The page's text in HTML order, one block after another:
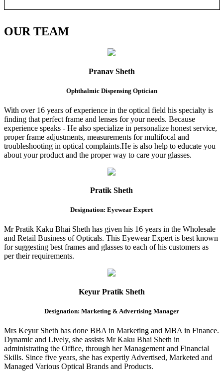
OURTEAM
Pranav Sheth
Ophthalmic Dispensing Optician
With over 16 years of experience in the optical field his specialty is
finding that perfect frame and lenses for your needs. Because
experience speaks - He also specialize in personalize honest service,
proper frame adjustments, measurements for multifocal and
troubleshooting in optical complaints.He is also help to educate you
about your product and the proper way to care your glasses.
Pratik Sheth
Designation: Eyewear Expert
Mr Pratik Kaku Bhai Sheth has given his 16 years in the Wholesale
and Retail Business of Opticals. This Eyewear Expert is best known
for suggesting best frames and glasses to each of his customers as
per their requirements.
Keyur Pratik Sheth
Designation: Marketing & Advertising Manager
Mrs Keyur Sheth has done BBA in Marketing and MBA in Finance.
Dynamic and Lively, she assists Mr Kaku Bhai Sheth in
administrating the Office, through her Management and Financial
Skills. Since five years, she has expertly Advertised, Marketed and
Managed Various Optical Brands and Products.